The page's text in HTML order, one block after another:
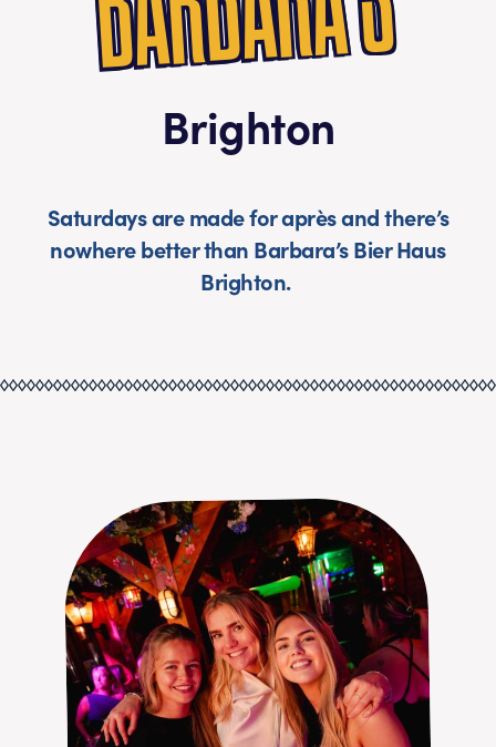
Brighton
Saturdays are made for après and there’s
nowhere better than Barbara’s Bier Haus
Brighton.